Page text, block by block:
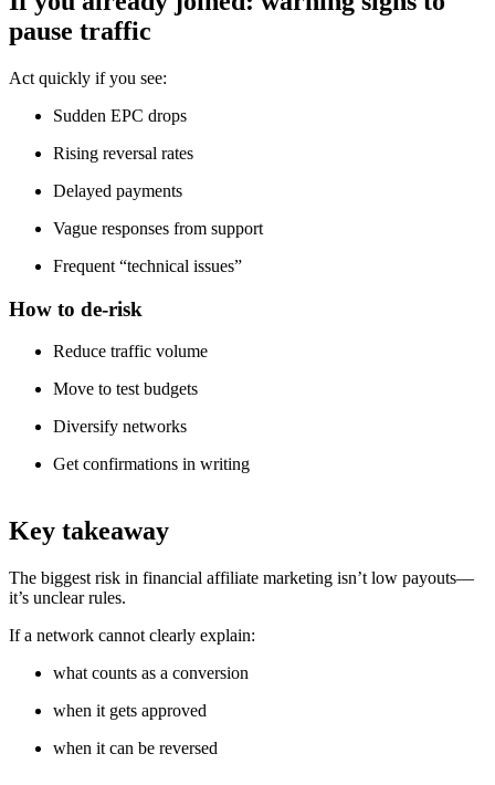
pause traffic
Act quickly if you see:
Sudden EPC drops
Rising reversal rates
Delayed payments
Vague responses from support
Frequent “technical issues”
How to de-risk
Reduce traffic volume
Move to test budgets
Diversify networks
Get confirmations in writing
Key takeaway
The biggest risk in financial affiliate marketing isn’t low payouts—
it’s unclear rules.
If a network cannot clearly explain:
what counts as a conversion
when it gets approved
when it can be reversed